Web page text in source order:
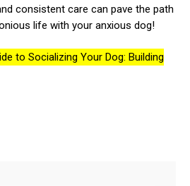
consistent care can pave the path
life with your anxious dog!
to Socializing Your Dog: Building